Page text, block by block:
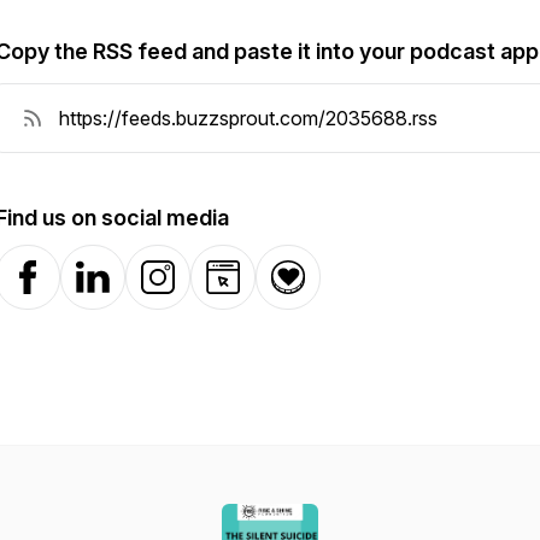
the RSS feed and paste it into your podcast app
us on social media
FacebookLinkedInInstagramWebsiteDonation